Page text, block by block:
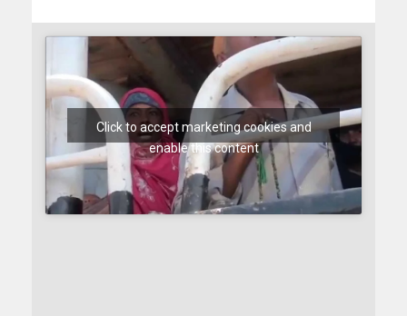
Click to accept marketing cookies and
enable this content